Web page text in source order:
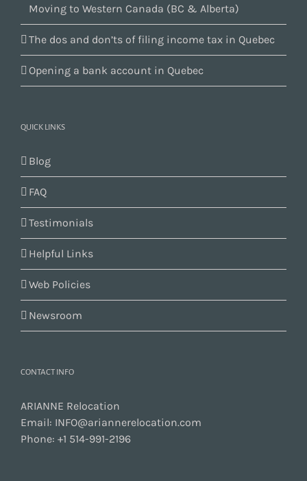
Moving to Western Canada (BC & Alberta)
The dos and don’ts of filing income tax in Quebec
Opening a bank account in Quebec
QUICK LINKS
Blog
FAQ
Testimonials
Helpful Links
Web Policies
Newsroom
CONTACT INFO
ARIANNE Relocation
Email: INFO@ariannerelocation.com
Phone: +1 514-991-2196